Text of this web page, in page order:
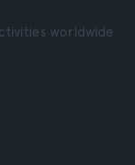
worldwide